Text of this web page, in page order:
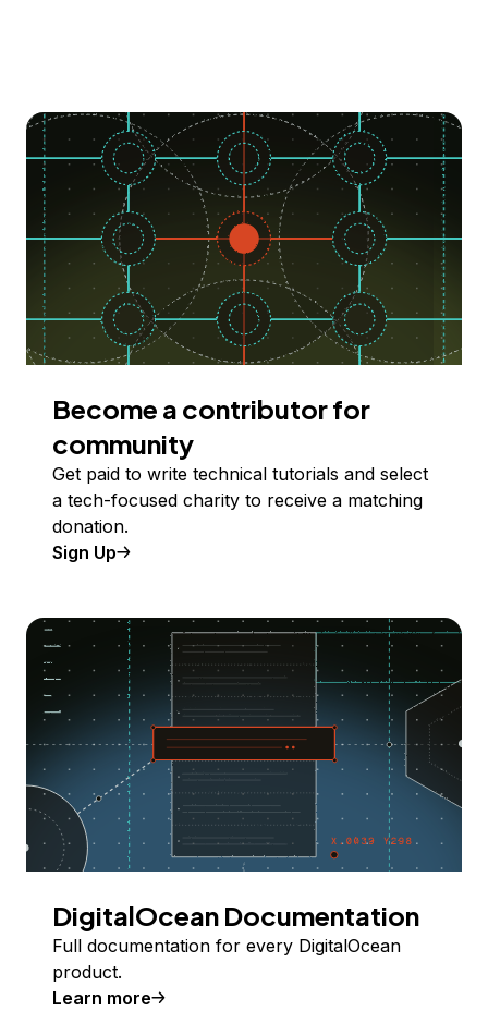
Become a contributor for
community
Get paid to write technical tutorials and select
a tech-focused charity to receive a matching
donation.
Sign Up
DigitalOcean Documentation
Full documentation for every DigitalOcean
product.
Learn more